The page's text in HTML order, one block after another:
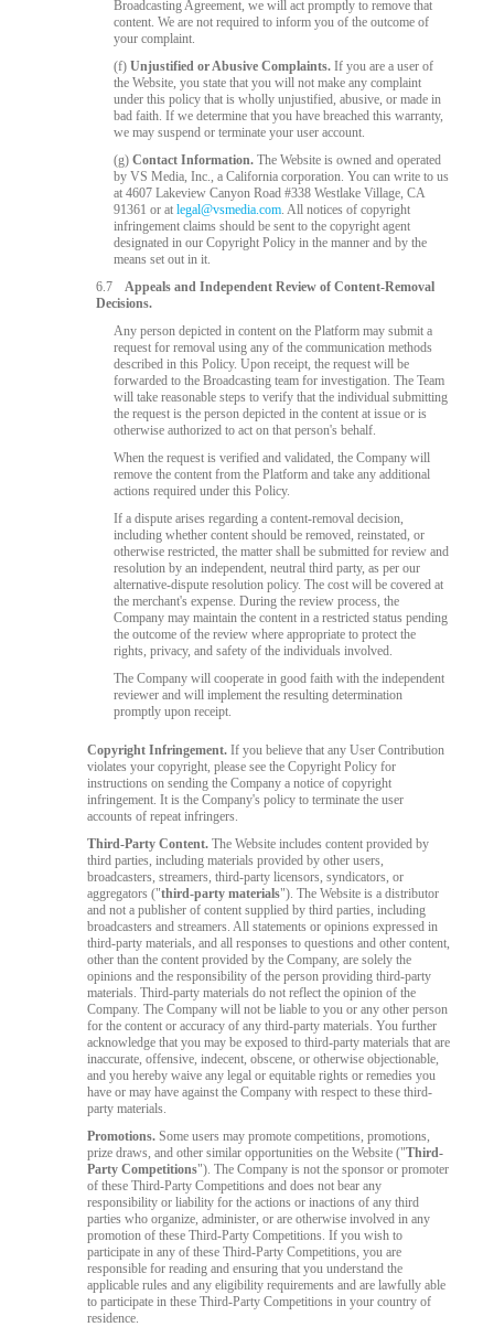
Broadcasting Agreement, we will act promptly to remove that
content. We are not required to inform you of the outcome of
your complaint.
(f)Unjustified or Abusive Complaints. If you are a user of
the Website, you state that you will not make any complaint
under this policy that is wholly unjustified, abusive, or made in
bad faith. If we determine that you have breached this warranty,
we may suspend or terminate your user account.
(g)Contact Information. The Website is owned and operated
by VS Media, Inc., a California corporation. You can write to us
at 4607 Lakeview Canyon Road #338 Westlake Village, CA
91361 or atlegal@vsmedia.com. All notices of copyright
infringement claims should be sent to the copyright agent
designated in our Copyright Policy in the manner and by the
means set out in it.
6.7
Appeals and Independent Review of Content-Removal
Decisions.
Any person depicted in content on the Platform may submit a
request for removal using any of the communication methods
described in this Policy. Upon receipt, the request will be
forwarded to the Broadcasting team for investigation. The Team
will take reasonable steps to verify that the individual submitting
the request is the person depicted in the content at issue or is
otherwise authorized to act on that person's behalf.
When the request is verified and validated, the Company will
remove the content from the Platform and take any additional
actions required under this Policy.
If a dispute arises regarding a content-removal decision,
including whether content should be removed, reinstated, or
otherwise restricted, the matter shall be submitted for review and
resolution by an independent, neutral third party, as per our
alternative-dispute resolution policy. The cost will be covered at
the merchant's expense. During the review process, the
Company may maintain the content in a restricted status pending
the outcome of the review where appropriate to protect the
rights, privacy, and safety of the individuals involved.
The Company will cooperate in good faith with the independent
reviewer and will implement the resulting determination
promptly upon receipt.
Copyright Infringement. If you believe that any User Contribution
violates your copyright, please see the Copyright Policy for
instructions on sending the Company a notice of copyright
infringement. It is the Company's policy to terminate the user
accounts of repeat infringers.
Third-Party Content. The Website includes content provided by
third parties, including materials provided by other users,
broadcasters, streamers, third-party licensors, syndicators, or
aggregators ("third-party materials"). The Website is a distributor
and not a publisher of content supplied by third parties, including
broadcasters and streamers. All statements or opinions expressed in
third-party materials, and all responses to questions and other content,
other than the content provided by the Company, are solely the
opinions and the responsibility of the person providing third-party
materials. Third-party materials do not reflect the opinion of the
Company. The Company will not be liable to you or any other person
for the content or accuracy of any third-party materials. You further
acknowledge that you may be exposed to third-party materials that are
inaccurate, offensive, indecent, obscene, or otherwise objectionable,
and you hereby waive any legal or equitable rights or remedies you
have or may have against the Company with respect to these third-
party materials.
Promotions. Some users may promote competitions, promotions,
prize draws, and other similar opportunities on the Website ("Third-
Party Competitions"). The Company is not the sponsor or promoter
of these Third-Party Competitions and does not bear any
responsibility or liability for the actions or inactions of any third
parties who organize, administer, or are otherwise involved in any
promotion of these Third-Party Competitions. If you wish to
participate in any of these Third-Party Competitions, you are
responsible for reading and ensuring that you understand the
applicable rules and any eligibility requirements and are lawfully able
to participate in these Third-Party Competitions in your country of
residence.